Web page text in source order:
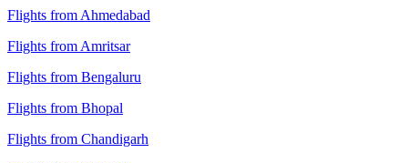
Flights from Ahmedabad
Flights from Amritsar
Flights from Bengaluru
Flights from Bhopal
Flights from Chandigarh